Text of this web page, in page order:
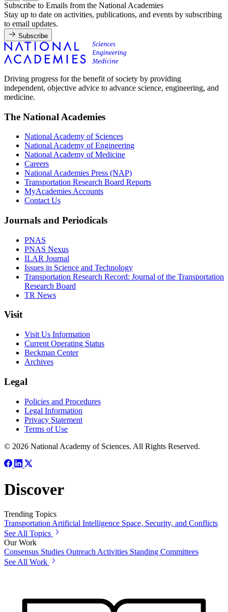
Subscribe to Emails from the National Academies
Stay up to date on activities, publications, and events by subscribing
to email updates.
Subscribe
Driving progress for the benefit of society by providing
independent, objective advice to advance science, engineering, and
medicine.
The National Academies
National Academy of Sciences
National Academy of Engineering
National Academy of Medicine
Careers
National Academies Press (NAP)
Transportation Research Board Reports
MyAcademies Accounts
Contact Us
Journals and Periodicals
PNAS
PNAS Nexus
ILAR Journal
Issues in Science and Technology
Transportation Research Record: Journal of the Transportation
Research Board
TR News
Visit
Visit Us Information
Current Operating Status
Beckman Center
Archives
Legal
Policies and Procedures
Legal Information
Privacy Statement
Terms of Use
© 2026 National Academy of Sciences. All Rights Reserved.
Discover
Trending Topics
TransportationArtificial Intelligence Space, Security, and Conflicts
See All Topics
Our Work
Consensus Studies Outreach Activities Standing Committees
See All Work